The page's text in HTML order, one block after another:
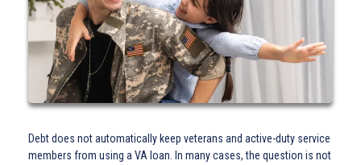
Debt does not automatically keep veterans and active-duty service
members from using a VA loan. In many cases, the question is not